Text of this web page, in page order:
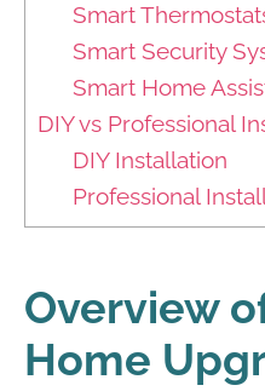
Smart
Smart Security
Smart Home
DIY vs Professional
DIY Installation
Professional
Overview
Home